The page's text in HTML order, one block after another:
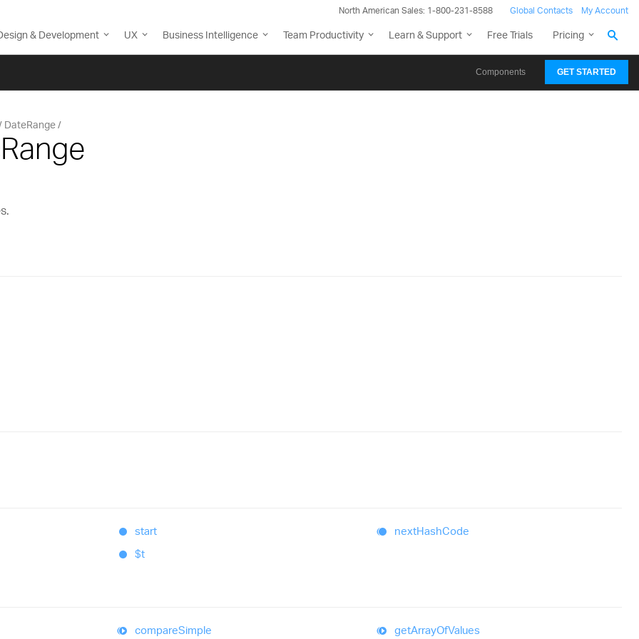
North American Sales: 1-800-231-8588 Global Contacts My Account
& Development UX Business Intelligence Team Productivity Learn & Support Free Trials Pricing
Components GET STARTED
DateRange
start
$t
nextHashCode
compareSimple
getArrayOfValues